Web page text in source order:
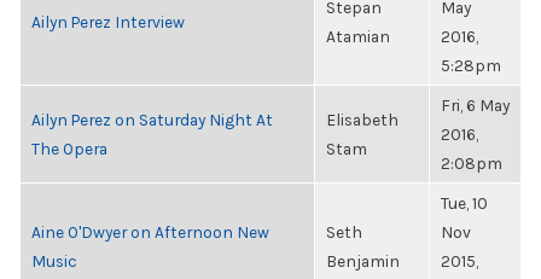
Ailyn Perez Interview
Stepan
Atamian
May
2016,
5:28pm
Ailyn Perez on Saturday Night At
The Opera
Elisabeth
Stam
Fri, 6 May
2016,
2:08pm
Aine O'Dwyer on Afternoon New
Music
Seth
Benjamin
Tue, 10
Nov
2015,